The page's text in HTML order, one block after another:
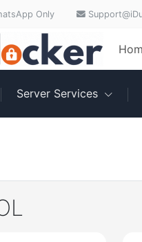
Only
Server Services